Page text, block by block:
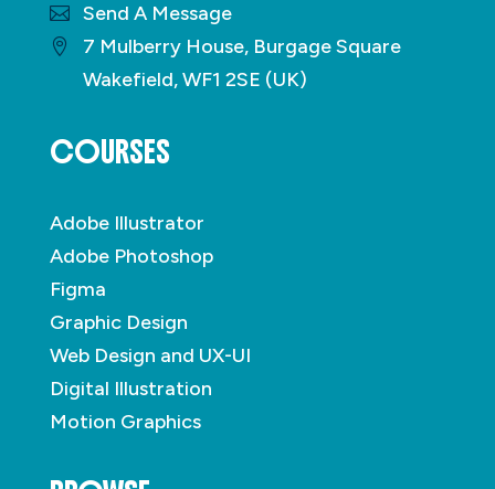
Send A Message
7 Mulberry House, Burgage Square
Wakefield, WF1 2SE (UK)
COURSES
Adobe Illustrator
Adobe Photoshop
Figma
Graphic Design
Web Design and UX-UI
Digital Illustration
Motion Graphics